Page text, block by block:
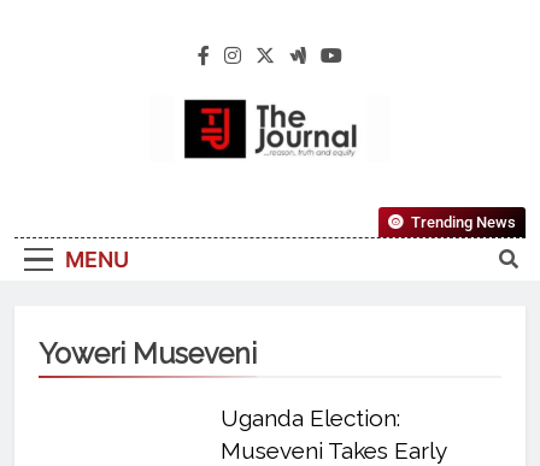
The Journal
Reliable, First-Choice Pan-Nigerian
Information And Public Knowledge
MENU
Trending News
Yoweri Museveni
Uganda Election:
Museveni Takes Early